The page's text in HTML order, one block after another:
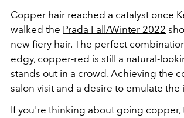
Copper hair reached a catalyst once
walked the Prada Fall/Winter 2022
new fiery hair. The perfect
edgy, copper-red is still a natural-
stands out in a crowd. Achieving the
salon visit and a desire to emulate the
If you're thinking about going copper,